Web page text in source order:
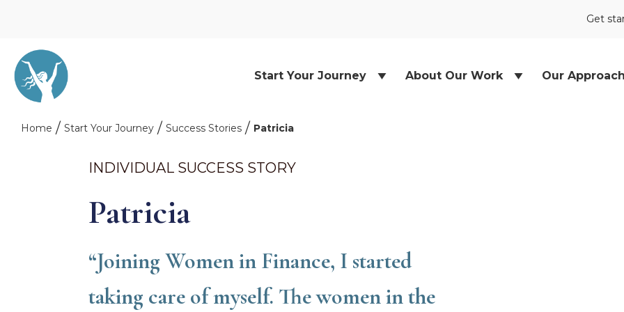
Get
Start Your Journey About Our Work Our Approach
Home Start Your Journey Success Stories Patricia
INDIVIDUAL SUCCESS STORY
Patricia
“Joining Women in Finance, I started
taking care of myself. The women in the